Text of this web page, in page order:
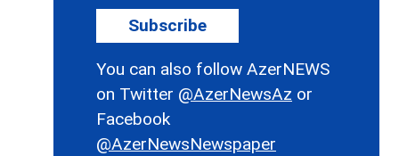
Subscribe
You can also follow AzerNEWS
on Twitter @AzerNewsAz or
Facebook
@AzerNewsNewspaper